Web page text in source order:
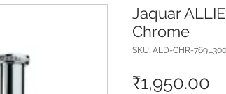
Jaquar
Chrome
SKU: ALD-CHR-
₹1,950.00